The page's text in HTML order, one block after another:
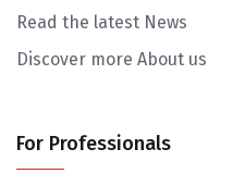
Read the latest News
Discover more About us
For Professionals